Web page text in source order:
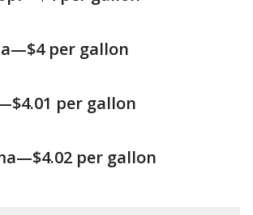
per gallon
per gallon
per gallon